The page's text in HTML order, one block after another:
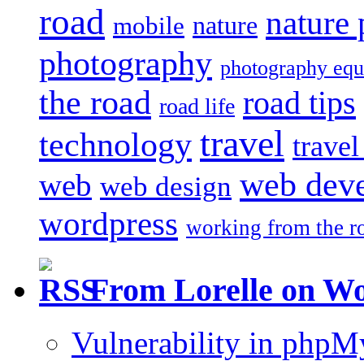
road mobile nature nature
photography photography
the road road life road tips
technology travel
web web design web
wordpress working from the
From Lorelle on
Vulnerability in